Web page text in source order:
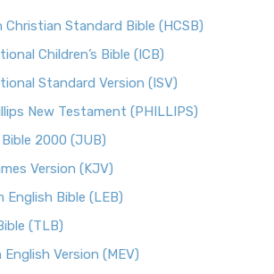
Christian Standard Bible (HCSB)
Children’s Bible (ICB)
Standard Version (ISV)
New Testament (PHILLIPS)
2000 (JUB)
Version (KJV)
English Bible (LEB)
(TLB)
English Version (MEV)